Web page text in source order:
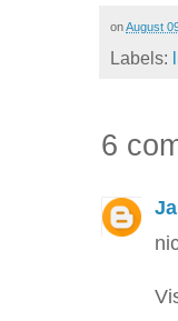
onAugust
Labels:
6